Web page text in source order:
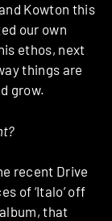
Kowton this
our own
ethos, next
things are
grow.
recent Drive
of ‘Italo’ off
that